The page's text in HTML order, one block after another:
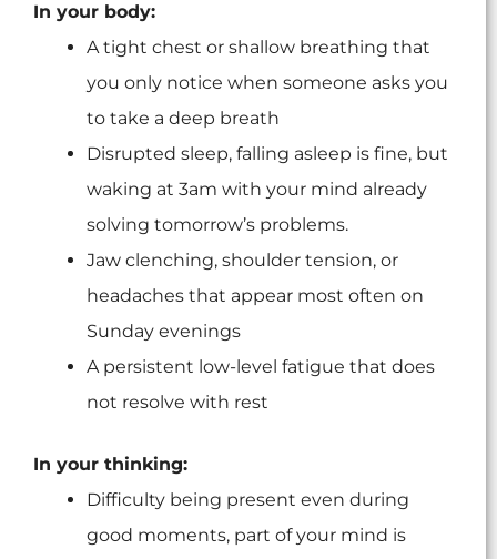
In your body:
A tight chest or shallow breathing that
you only notice when someone asks you
to take a deep breath
Disrupted sleep, falling asleep is fine, but
waking at 3am with your mind already
solving tomorrow’s problems.
Jaw clenching, shoulder tension, or
headaches that appear most often on
Sunday evenings
A persistent low-level fatigue that does
not resolve with rest
In your thinking:
Difficulty being present even during
good moments, part of your mind is